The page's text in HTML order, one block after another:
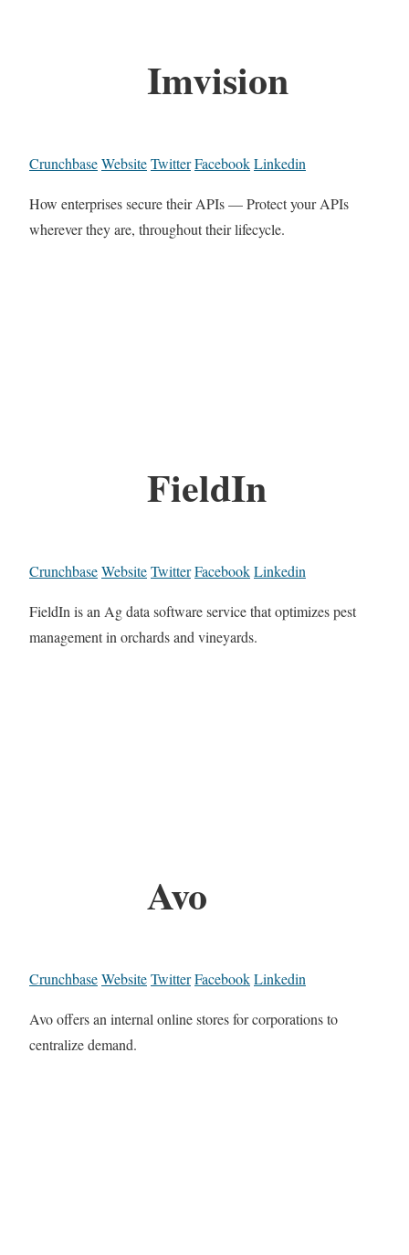
Imvision
CrunchbaseWebsiteTwitterFacebookLinkedin
How enterprises secure their APIs — Protect your APIs
wherever they are, throughout their lifecycle.
FieldIn
CrunchbaseWebsiteTwitterFacebookLinkedin
FieldIn is an Ag data software service that optimizes pest
management in orchards and vineyards.
Avo
CrunchbaseWebsiteTwitterFacebookLinkedin
Avo offers an internal online stores for corporations to
centralize demand.